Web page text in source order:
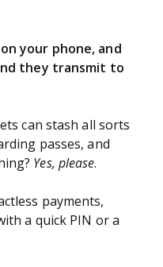
your phone, and
they transmit to
can stash all sorts
passes, and
Yes, please.
payments,
a quick PIN or a